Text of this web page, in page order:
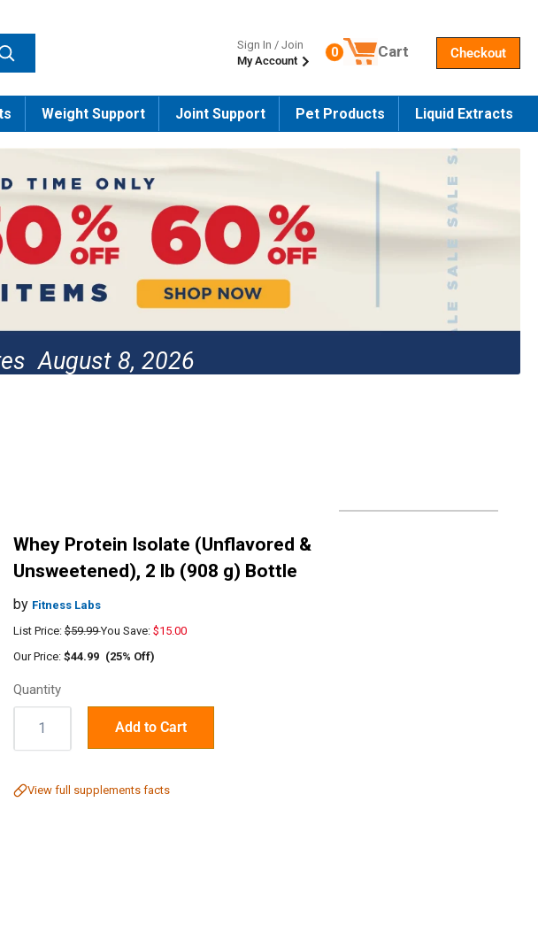
Sign In / Join
My Account
Number of products in the cart
0 Cart Checkout
Weight Support Joint Support Pet Products Liquid Extracts
August 8, 2026
Whey Protein Isolate (Unflavored &
Unsweetened), 2 lb (908 g) Bottle
by Fitness Labs
List Price: $59.99You Save: $15.00
Our Price:$44.99 (25% Off)
Quantity
Quantity: Add to Cart
View full supplements facts